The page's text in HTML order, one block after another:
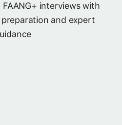
interviews with
and expert